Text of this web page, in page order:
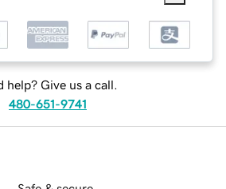
help? Give us a call.
480-651-9741